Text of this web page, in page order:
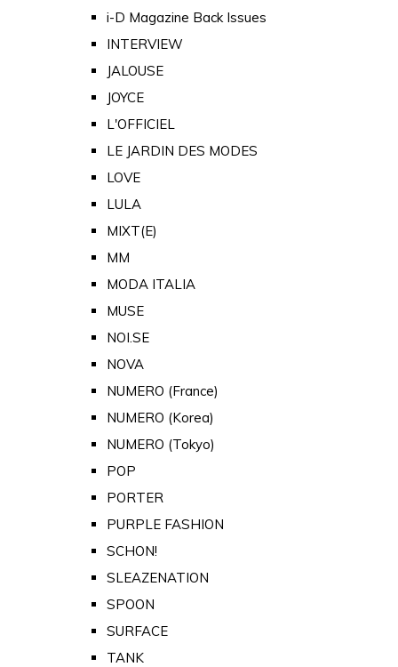
i-D Magazine Back Issues
INTERVIEW
JALOUSE
JOYCE
L'OFFICIEL
LE JARDIN DES MODES
LOVE
LULA
MIXT(E)
MM
MODA ITALIA
MUSE
NOI.SE
NOVA
NUMERO (France)
NUMERO (Korea)
NUMERO (Tokyo)
POP
PORTER
PURPLE FASHION
SCHON!
SLEAZENATION
SPOON
SURFACE
TANK